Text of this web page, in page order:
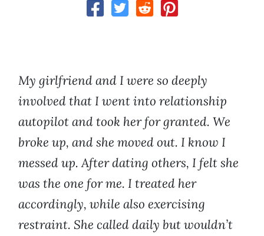
My girlfriend and I were so deeply
involved that I went into relationship
autopilot and took her for granted. We
broke up, and she moved out. I know I
messed up. After dating others, I felt she
was the one for me. I treated her
accordingly, while also exercising
restraint. She called daily but wouldn’t